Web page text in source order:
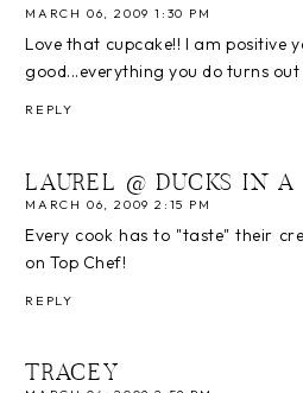
MARCH 06, 2009 1:30 PM
Love that cupcake!! I am positive
good...everything you do turns
REPLY
LAUREL @ DUCKS IN A
MARCH 06, 2009 2:15 PM
Every cook has to "taste" their
on Top Chef!
REPLY
TRACEY